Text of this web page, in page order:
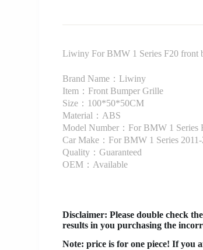
Liwiny For BMW 1 Series F20 front
Brand Name：Liwiny
Item：Front Bumper Grille
Size：100*50*50CM
Material：ABS
Model Number：For BMW 1 Series
Car Make：For BMW 1 Series 2011-
Quality：Guaranteed
OEM：Available
Disclaimer: Please double check
results in you purchasing the
Note: price is for one piece! If you